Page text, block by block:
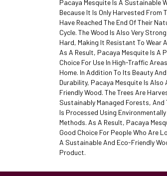
Pacaya Mesquite Is A Sustainable
Because It Is Only Harvested From
Have Reached The End Of Their
Cycle. The Wood Is Also Very
Hard, Making It Resistant To Wear
As A Result, Pacaya Mesquite Is A
Choice For Use In High-Traffic
Home. In Addition To Its Beauty And
Durability, Pacaya Mesquite Is Also
Friendly Wood. The Trees Are
Sustainably Managed Forests, And
Is Processed Using
Methods. As A Result, Pacaya
Good Choice For People Who Are
A Sustainable And Eco-Friendly
Product.